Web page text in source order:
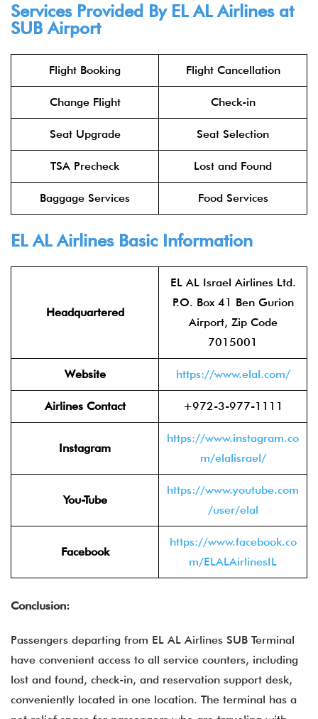
Services Provided By EL AL Airlinesat
SUB Airport
Flight Booking Flight Cancellation
Change Flight Check-in
Seat Upgrade Seat Selection
TSA Precheck Lost and Found
Baggage Services Food Services
EL AL AirlinesBasic Information
Headquartered
EL AL Israel Airlines Ltd.
P.O. Box 41 Ben Gurion
Airport, Zip Code
7015001
Website https://www.elal.com/
Airlines Contact +972-3-977-1111
Instagram
https://www.instagram.co
m/elalisrael/
You-Tube
https://www.youtube.com
/user/elal
Facebook
https://www.facebook.co
m/ELALAirlinesIL
Conclusion:
Passengers departing from EL AL Airlines SUB Terminal
have convenient access to all service counters, including
lost and found, check-in, and reservation support desk,
conveniently located in one location. The terminal has a